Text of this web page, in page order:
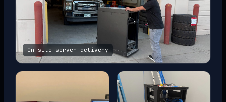
On-site server delivery